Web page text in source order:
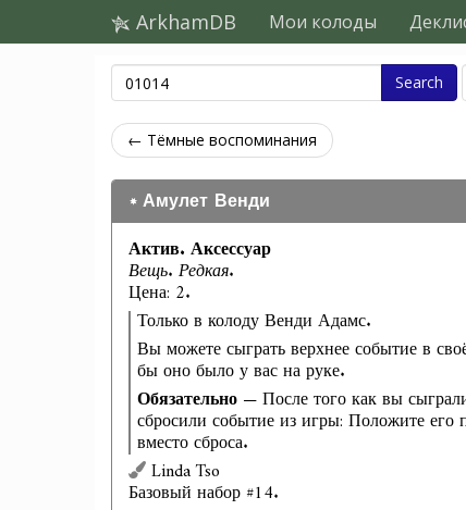
ArkhamDB Мои колоды
Search
← Тёмные воспоминания
Амулет Венди
Актив. Аксессуар
Вещь. Редкая.
Цена: 2.
Только в колоду Венди Адамс.
Вы можете сыграть верхнее событие в
бы оно было у вас на руке.
Обязательно — После того как вы
сбросили событие из игры: Положите его
вместо сброса.
Linda Tso
Базовый набор #14.